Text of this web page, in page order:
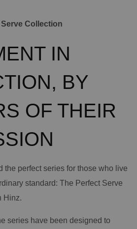
Collection
IN
BY
OF THEIR
the perfect series for those who live
standard: The Perfect Serve
Hinz.
series have been designed to